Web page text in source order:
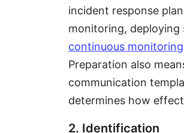
incident response
monitoring, deploying
continuous monitoring
Preparation also
communication
determines how
2. Identification